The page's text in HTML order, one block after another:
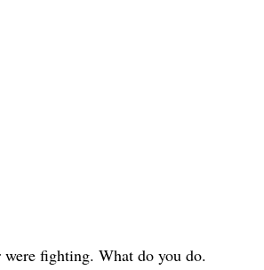
were fighting. What do you do.